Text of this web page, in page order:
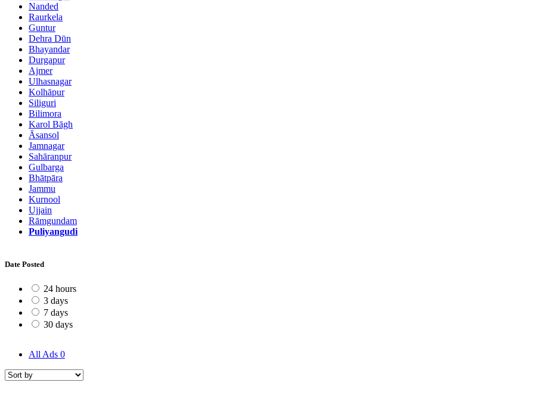
Nanded
Raurkela
Guntur
Dehra Dūn
Bhayandar
Durgapur
Ajmer
Ulhasnagar
Kolhāpur
Siliguri
Bilimora
Karol Bāgh
Āsansol
Jamnagar
Sahāranpur
Gulbarga
Bhātpāra
Jammu
Kurnool
Ujjain
Rāmgundam
Puliyangudi
Date Posted
24 hours
3 days
7 days
30 days
All Ads 0